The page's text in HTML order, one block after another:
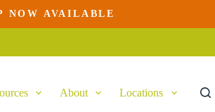
NOW AVAILABLE
About Locations